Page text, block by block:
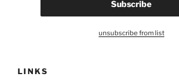
unsubscribe from list
LINKS